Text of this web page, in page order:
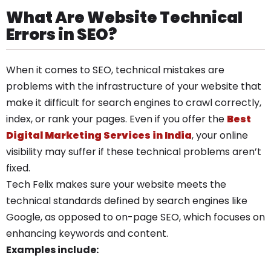
What Are Website Technical
Errors in SEO?
When it comes to SEO, technical mistakes are
problems with the infrastructure of your website that
make it difficult for search engines to crawl correctly,
index, or rank your pages. Even if you offer the Best
Digital Marketing Services in India, your online
visibility may suffer if these technical problems aren’t
fixed.
Tech Felix makes sure your website meets the
technical standards defined by search engines like
Google, as opposed to on-page SEO, which focuses on
enhancing keywords and content.
Examples include: